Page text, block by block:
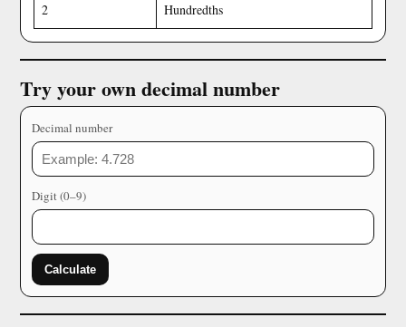
2 Hundredths
Try your own decimal number
Decimal number
Digit (0–9)
Calculate